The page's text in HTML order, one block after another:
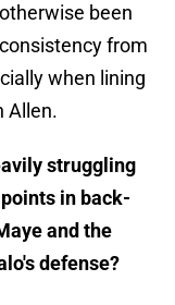
been
from
when lining
Allen.
struggling
in back-
and the
defense?